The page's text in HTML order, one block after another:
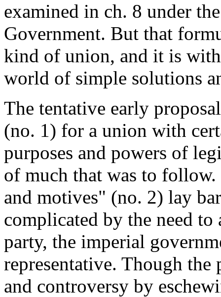
examined in ch. 8 under
Government. But that
kind of union, and it is
world of simple solutions
The tentative early
(no. 1) for a union with
purposes and powers of
of much that was to
and motives" (no. 2) lay
complicated by the need
party, the imperial
representative. Though
and controversy by